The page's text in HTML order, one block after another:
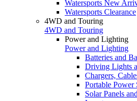
Watersports New
Watersports Clearance
4WD and Touring
4WD and Touring
Power and Lighting
Power and Lighting
Batteries and
Driving Lights
Chargers,
Portable Power
Solar Panels